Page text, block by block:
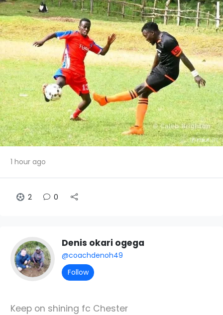
1 hour ago
2 0
Denis okari ogega
@coachdenoh49
Follow
Keep on shining fc Chester